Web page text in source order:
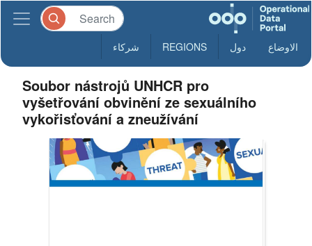
الاوضاع دول REGIONS شركاء
Soubor nástrojů UNHCR pro
vyšetřování obvinění ze sexuálního
vykořisťování a zneužívání